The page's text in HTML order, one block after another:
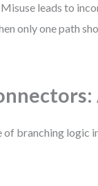
leads to
only one path
branching logic